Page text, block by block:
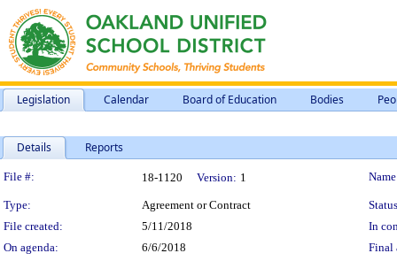
Legislation Calendar Board of Education Bodies
Details Reports
Legislation Details
File #: 18-1120 Version: 1
Type: Agreement or Contract
File created:
5/11/2018
In
On agenda:
6/6/2018
Final